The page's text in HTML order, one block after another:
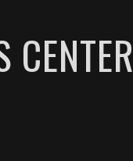
CENTER